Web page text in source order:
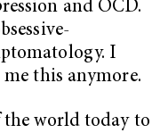
and OCD.
I
this anymore.
the world today to